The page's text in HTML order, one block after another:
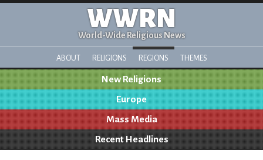
WWRN
World-Wide Religious News
ABOUT RELIGIONS REGIONS THEMES
New Religions
Europe
Mass Media
Recent Headlines